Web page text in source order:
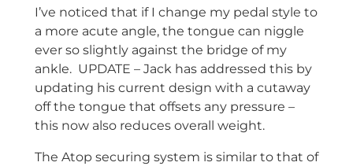
I’ve noticed that if I change my pedal style to
a more acute angle, the tongue can niggle
ever so slightly against the bridge of my
ankle. UPDATE – Jack has addressed this by
updating his current design with a cutaway
off the tongue that offsets any pressure –
this now also reduces overall weight.
The Atop securing system is similar to that of